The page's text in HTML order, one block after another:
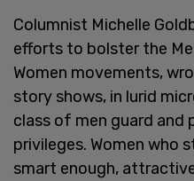
Columnist Michelle
efforts to bolster the
Women movements,
story shows, in lurid
class of men guard and
privileges. Women who
smart enough,